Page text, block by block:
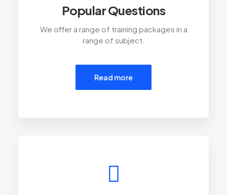
Popular Questions
We offer a range of training packages in a
range of subject.
Read more